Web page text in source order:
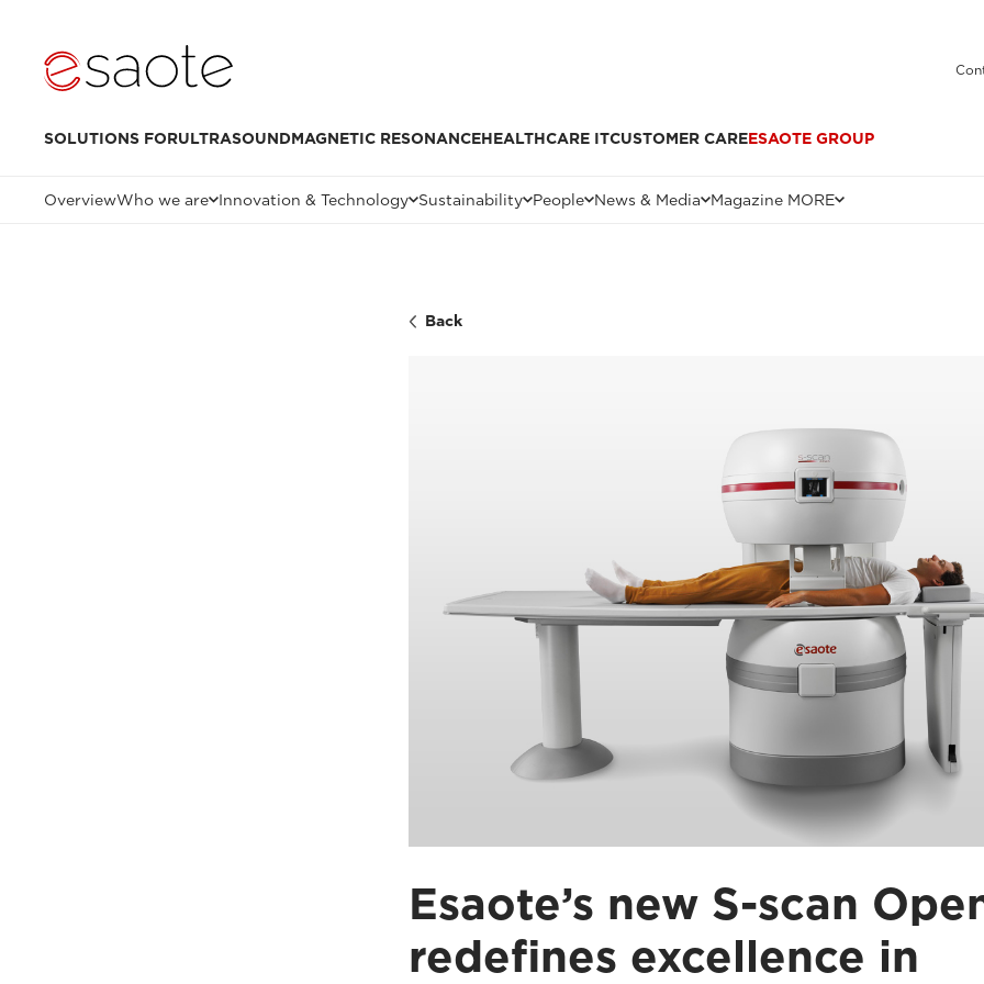
SOLUTIONS FORULTRASOUNDMAGNETIC RESONANCEHEALTHCARE ITCUSTOMER CAREESAOTE GROUP
OverviewWho we are Innovation & Technology Sustainability People News & Media Magazine MORE
Back
Esaote’s new S-scan
redefines excellence in